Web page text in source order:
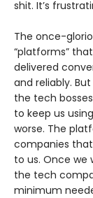
shit. It’s
The once-
“platforms”
delivered
and reliably.
the tech
to keep us
worse. The
companies
to us. Once we
the tech
minimum